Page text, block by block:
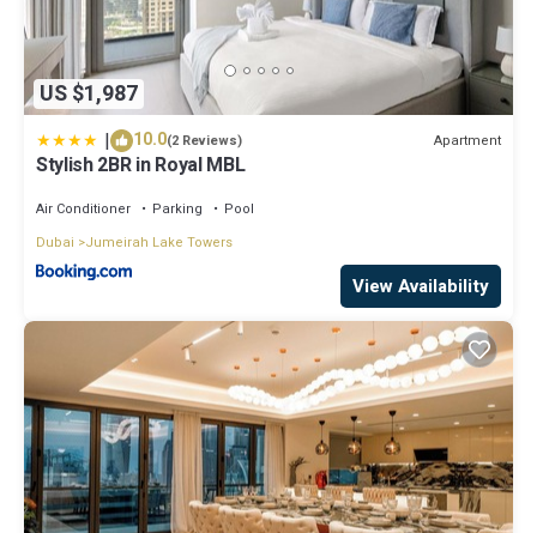
US $1,987
| 10.0(2 Reviews) Apartment
Stylish 2BR in Royal MBL
Air Conditioner Parking
Pool
Dubai
Jumeirah Lake Towers
View Availability